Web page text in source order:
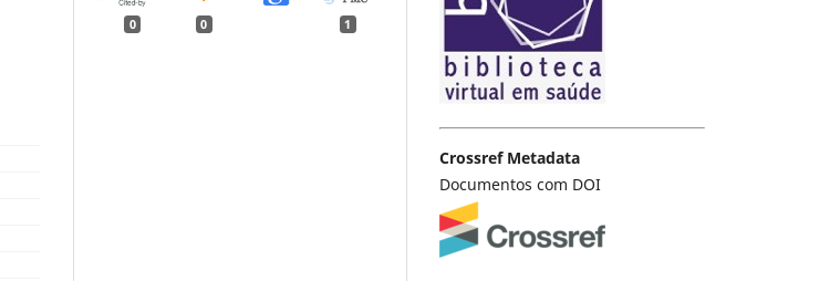
0 0 1
Crossref Metadata
Documentos com DOI